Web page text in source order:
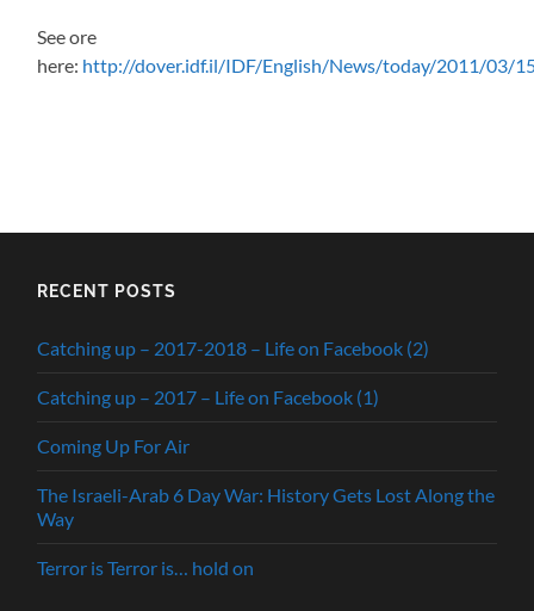
See ore
here: http://dover.idf.il/IDF/English/News/today/2011/03/
RECENT POSTS
Catching up – 2017-2018 – Life on Facebook (2)
Catching up – 2017 – Life on Facebook (1)
Coming Up For Air
The Israeli-Arab 6 Day War: History Gets Lost Along the
Way
Terror is Terror is… hold on